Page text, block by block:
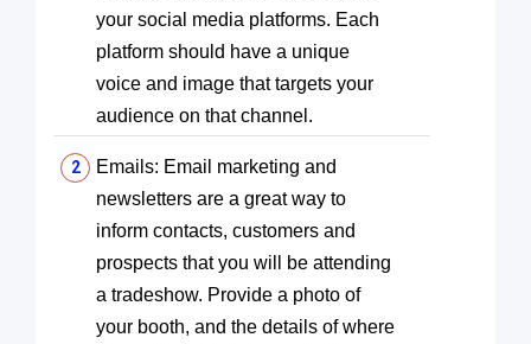
your social media platforms. Each
platform should have a unique
voice and image that targets your
audience on that channel.
Emails: Email marketing and
newsletters are a great way to
inform contacts, customers and
prospects that you will be attending
a tradeshow. Provide a photo of
your booth, and the details of where